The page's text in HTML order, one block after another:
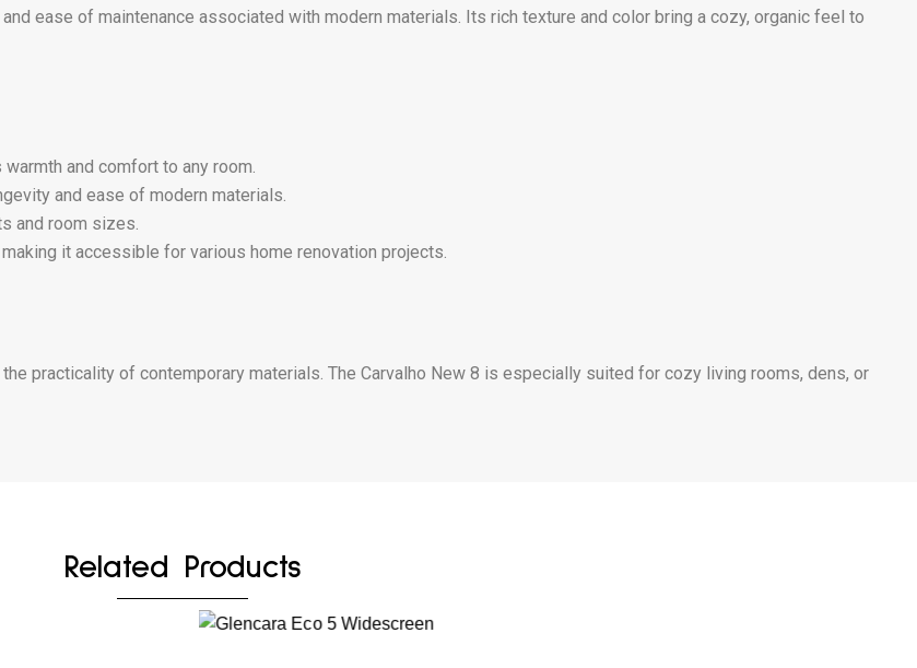
ease of maintenance associated with modern materials. Its rich texture and color bring a cozy, organic feel to
and comfort to any room.
and ease of modern materials.
and room sizes.
it accessible for various home renovation projects.
practicality of contemporary materials. The Carvalho New 8 is especially suited for cozy living rooms, dens, or
Related Products